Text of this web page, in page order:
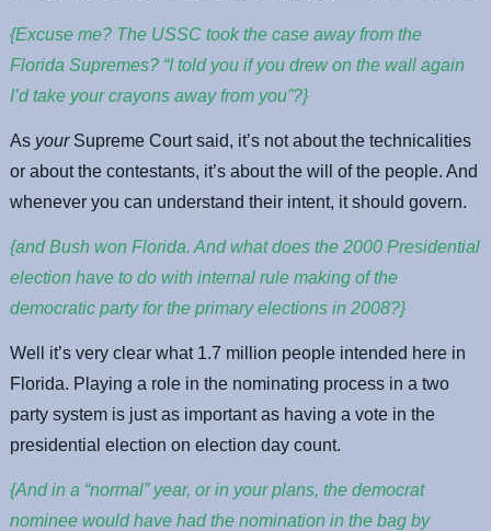
{Excuse me? The USSC took the case away from the
Florida Supremes? “I told you if you drew on the wall again
I’d take your crayons away from you”?}
As your Supreme Court said, it’s not about the technicalities
or about the contestants, it’s about the will of the people. And
whenever you can understand their intent, it should govern.
{and Bush won Florida. And what does the 2000 Presidential
election have to do with internal rule making of the
democratic party for the primary elections in 2008?}
Well it’s very clear what 1.7 million people intended here in
Florida. Playing a role in the nominating process in a two
party system is just as important as having a vote in the
presidential election on election day count.
{And in a “normal” year, or in your plans, the democrat
nominee would have had the nomination in the bag by